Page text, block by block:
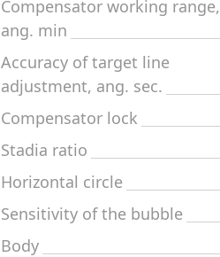
Compensator working range,
ang. min
Accuracy of target line
adjustment, ang. sec.
Compensator lock
Stadia ratio
Horizontal circle
Sensitivity of the bubble
Body